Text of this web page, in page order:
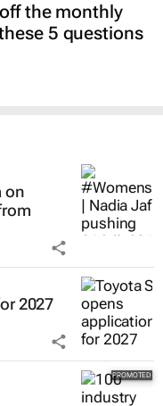
the monthly
5 questions
on
2027